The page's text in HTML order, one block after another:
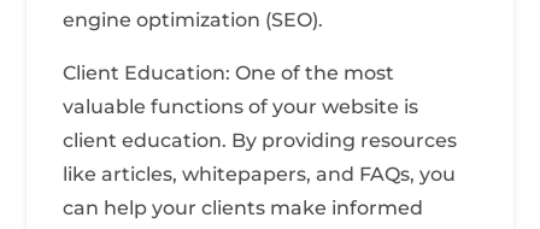
engine optimization (SEO).
Client Education: One of the most
valuable functions of your website is
client education. By providing resources
like articles, whitepapers, and FAQs, you
can help your clients make informed